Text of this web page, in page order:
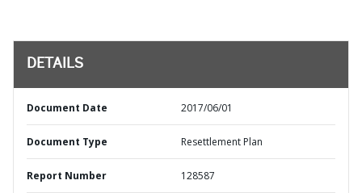
DETAILS
Document Date 2017/06/01
Document Type Resettlement Plan
Report Number 128587